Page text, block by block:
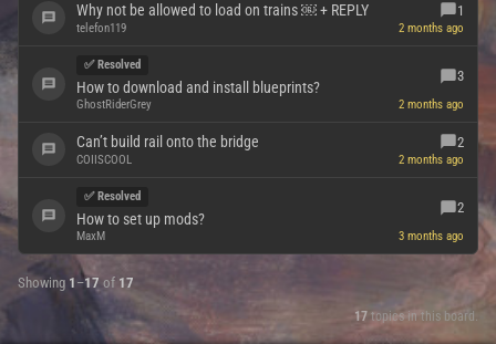
Why not be allowed to load on trains ￼ + REPLY
telefon119 2 months ago
1
How to download and install blueprints?
✅ Resolved
GhostRiderGrey 2 months ago
3
Can’t build rail onto the bridge
COIISCOOL 2 months ago
2
How to set up mods?
✅ Resolved
MaxM 3 months ago
2
Showing 1 –17of 17
17 topics in this board.